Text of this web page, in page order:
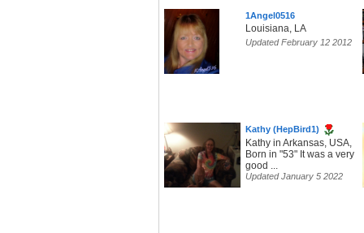
1Angel0516
Louisiana, LA
Updated February 12 2012
Kathy (HepBird1)
Kathy in Arkansas, USA,
Born in "53" It was a very
good ...
Updated January 5 2022